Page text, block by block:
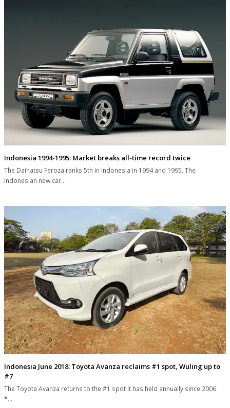
Indonesia 1994-1995: Market breaks all-time record twice
The Daihatsu Feroza ranks 5th in Indonesia in 1994 and 1995. The
Indonesian new car…
Indonesia June 2018: Toyota Avanza reclaims #1 spot, Wuling up to
#7
The Toyota Avanza returns to the #1 spot it has held annually since 2006.
*…